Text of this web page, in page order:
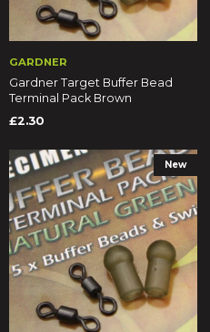
GARDNER
Gardner Target Buffer Bead
Terminal Pack Brown
£2.30
New